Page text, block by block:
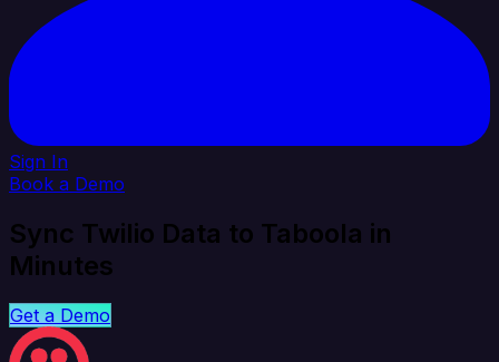
Sign In
Book a Demo
Sync Twilio Data to Taboola in
Minutes
Get a Demo